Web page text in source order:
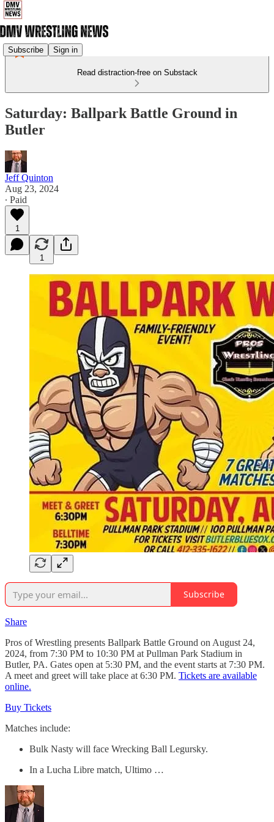
Subscribe Sign in
Read distraction-free on Substack
Saturday: Ballpark Battle Ground in
Butler
Jeff Quinton
Aug 23, 2024
∙ Paid
1
1
Subscribe
Share
Pros of Wrestling presents Ballpark Battle Ground on August 24,
2024, from 7:30 PM to 10:30 PM at Pullman Park Stadium in
Butler, PA. Gates open at 5:30 PM, and the event starts at 7:30 PM.
A meet and greet will take place at 6:30 PM. Tickets are available
online.
Buy Tickets
Matches include:
Bulk Nasty will face Wrecking Ball Legursky.
In a Lucha Libre match, Ultimo …